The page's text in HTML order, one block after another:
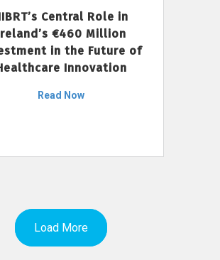
Central Role in
€460 Million
in the Future of
Innovation
Read Now
Load More